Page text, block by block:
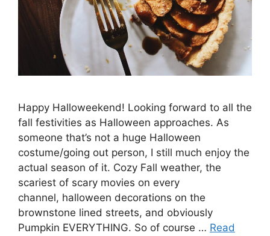
Happy Halloweekend! Looking forward to all the
fall festivities as Halloween approaches. As
someone that’s not a huge Halloween
costume/going out person, I still much enjoy the
actual season of it. Cozy Fall weather, the
scariest of scary movies on every
channel, halloween decorations on the
brownstone lined streets, and obviously
Pumpkin EVERYTHING. So of course … Read